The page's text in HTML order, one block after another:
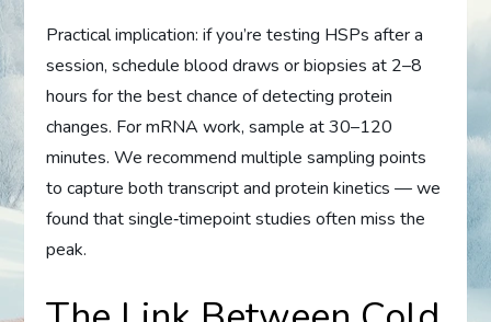
Practical implication: if you’re testing HSPs after a
session, schedule blood draws or biopsies at 2–8
hours for the best chance of detecting protein
changes. For mRNA work, sample at 30–120
minutes. We recommend multiple sampling points
to capture both transcript and protein kinetics — we
found that single‑timepoint studies often miss the
peak.